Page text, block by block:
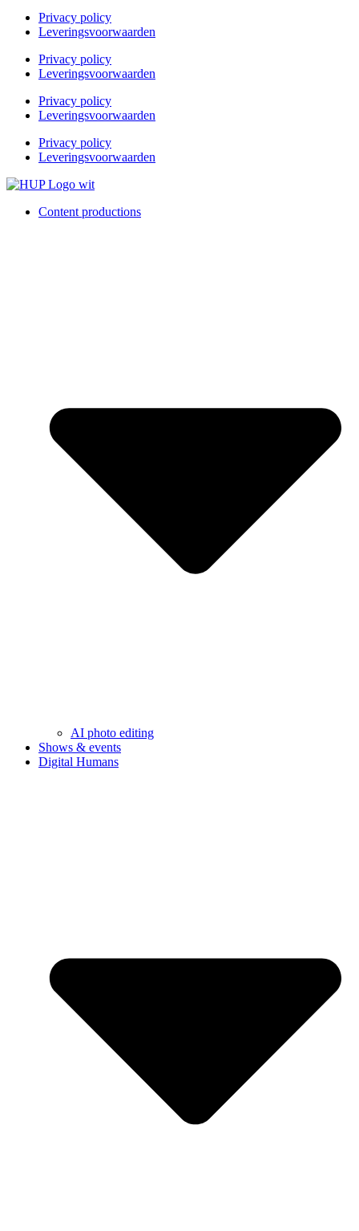
Privacy policy
Leveringsvoorwaarden
Privacy policy
Leveringsvoorwaarden
Privacy policy
Leveringsvoorwaarden
Privacy policy
Leveringsvoorwaarden
Content productions
AI photo editing
Shows & events
Digital Humans